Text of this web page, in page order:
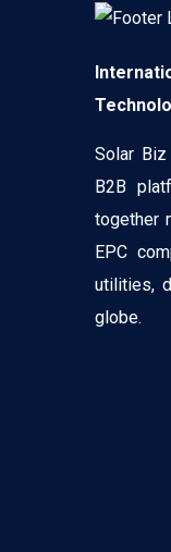
Solar
B2B
together
EPC
utilities,
globe.